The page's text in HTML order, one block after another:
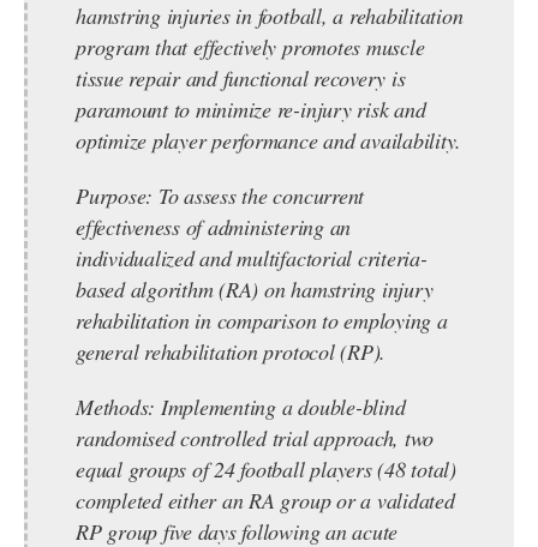
hamstring injuries in football, a rehabilitation
program that effectively promotes muscle
tissue repair and functional recovery is
paramount to minimize re-injury risk and
optimize player performance and availability.
Purpose: To assess the concurrent
effectiveness of administering an
individualized and multifactorial criteria-
based algorithm (RA) on hamstring injury
rehabilitation in comparison to employing a
general rehabilitation protocol (RP).
Methods: Implementing a double-blind
randomised controlled trial approach, two
equal groups of 24 football players (48 total)
completed either an RA group or a validated
RP group five days following an acute